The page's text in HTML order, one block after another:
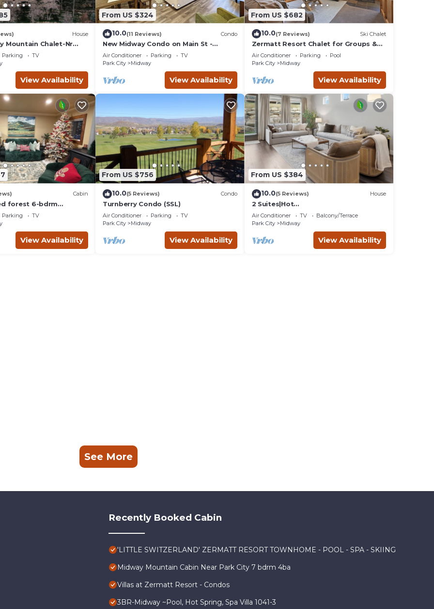
House
Mountain Chalet-Nr
Parking
TV
View Availability
From US $324
10.0(11 Reviews) Condo
New Midway Condo on Main St -
Mountain views & luxury bedding, e-
bikes for rent
Air Conditioner Parking
TV
Park City
Midway
View Availability
From US $682
10.0(7 Reviews) Ski Chalet
Zermatt Resort Chalet for Groups &
Families 722
Air Conditioner Parking
Pool
Park City
Midway
View Availability
Cabin
forest 6-bdrm
near Park City, Golf
Parking
TV
View Availability
From US $756
10.0(5 Reviews) Condo
Turnberry Condo (SSL)
Air Conditioner Parking
TV
Park City
Midway
View Availability
From US $384
10.0(5 Reviews) House
2 Suites|Hot
tub|Arcade|BBQ|ESPN|H20+|No Cheap
TP
Air Conditioner TV
Balcony/Terrace
Park City
Midway
View Availability
See More
Recently Booked Cabin
'LITTLE SWITZERLAND' ZERMATT RESORT TOWNHOME - POOL - SPA - SKIING
Midway Mountain Cabin Near Park City 7 bdrm 4ba
Villas at Zermatt Resort - Condos
3BR-Midway ~Pool, Hot Spring, Spa Villa 1041-3